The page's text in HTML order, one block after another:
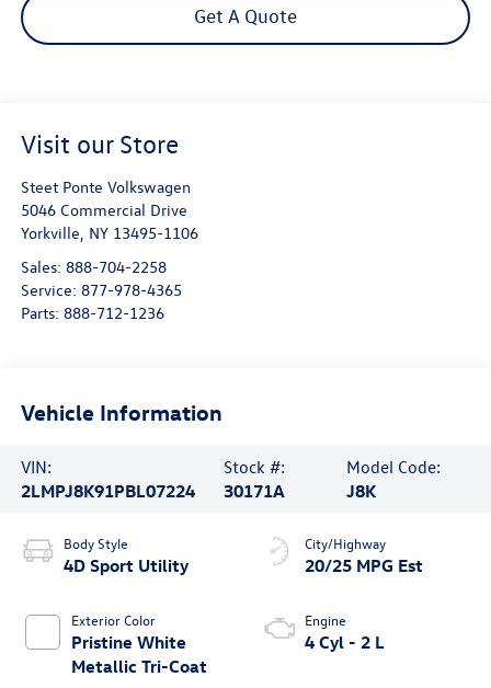
Get A Quote
Visit our Store
Steet Ponte Volkswagen
5046 Commercial Drive
Yorkville, NY 13495-1106
Sales: 888-704-2258
Service: 877-978-4365
Parts: 888-712-1236
Vehicle Information
VIN:
2LMPJ8K91PBL07224
Stock #:
30171A
Model Code:
J8K
Body Style
4D Sport Utility
Exterior Color
Pristine White
Metallic Tri-Coat
City/Highway
20/25 MPG Est
Engine
4 Cyl - 2 L